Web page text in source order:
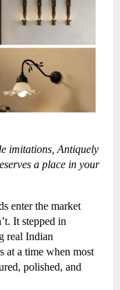
imitations, Antiquely
a place in your
enter the market
It stepped in
real Indian
at a time when most
polished, and